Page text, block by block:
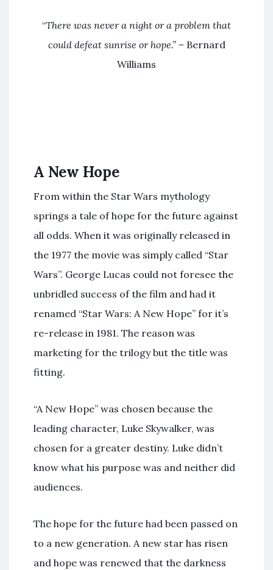
“There was never a night or a problem that
could defeat sunrise or hope.”– Bernard
Williams
A New Hope
From within the Star Wars mythology
springs a tale of hope for the future against
all odds. When it was originally released in
the 1977 the movie was simply called “Star
Wars”. George Lucas could not foresee the
unbridled success of the film and had it
renamed “Star Wars: A New Hope” for it’s
re-release in 1981. The reason was
marketing for the trilogy but the title was
fitting.
“A New Hope” was chosen because the
leading character, Luke Skywalker, was
chosen for a greater destiny. Luke didn’t
know what his purpose was and neither did
audiences.
The hope for the future had been passed on
to a new generation. A new star has risen
and hope was renewed that the darkness